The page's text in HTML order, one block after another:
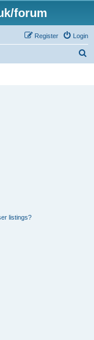
forum
Login
Register
listings?